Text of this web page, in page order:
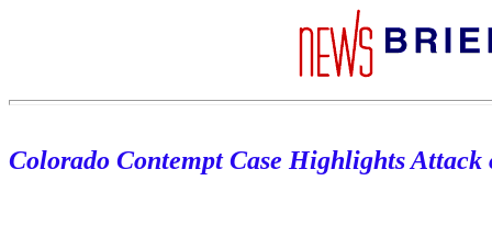
Colorado Contempt Case Highlights